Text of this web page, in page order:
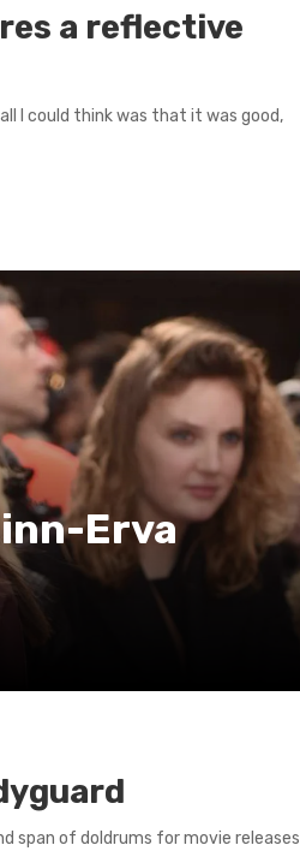
a reflective
I could think was that it was good,
Erva
span of doldrums for movie releases